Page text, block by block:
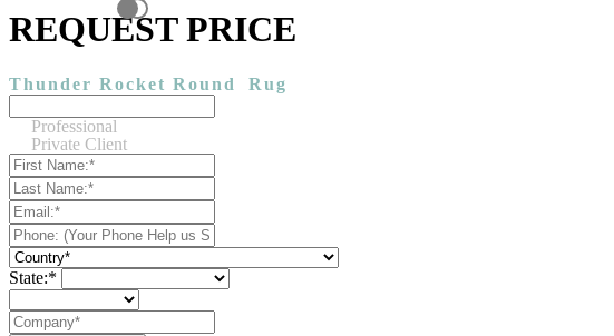
REQUEST PRICE
Thunder Rocket Round Rug
Professional
Private Client
State:*